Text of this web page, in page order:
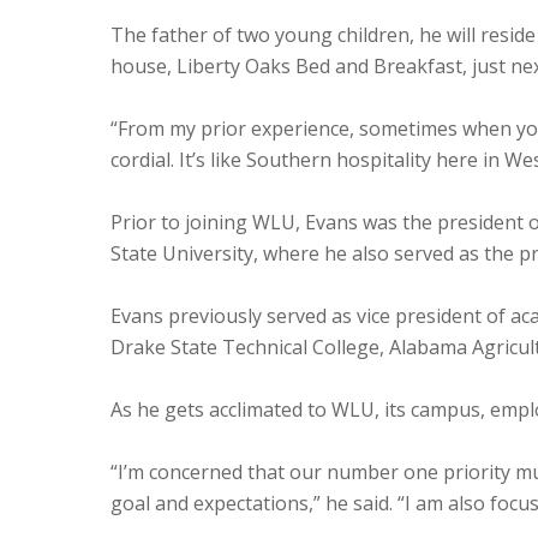
The father of two young children, he will
house, Liberty Oaks Bed and Breakfast, just
“From my prior experience, sometimes when
cordial. It’s like Southern hospitality here in
Prior to joining WLU, Evans was the
State University, where he also served as the
Evans previously served as vice president of
Drake State Technical College, Alabama
As he gets acclimated to WLU, its campus,
“I’m concerned that our number one priority
goal and expectations,” he said. “I am also